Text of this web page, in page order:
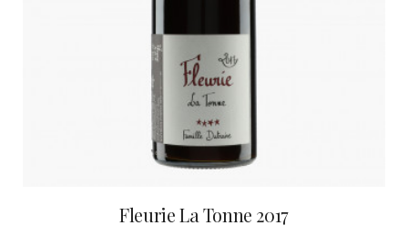
Fleurie La Tonne 2017